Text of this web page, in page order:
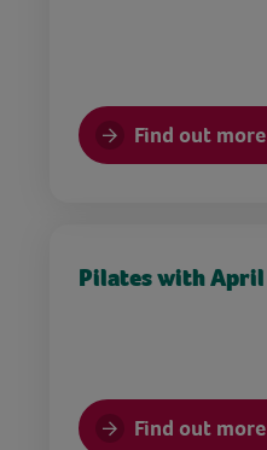
Find out more
Pilates with April
Find out more